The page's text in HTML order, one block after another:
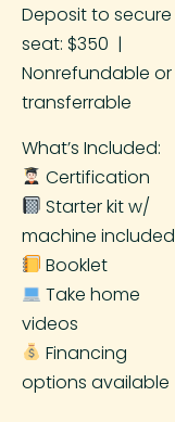
Deposit to secure
seat: $350 |
Nonrefundable or
transferrable
What’s Included:
Certification
Starter kit w/
machine included
Booklet
Take home
videos
Financing
options available